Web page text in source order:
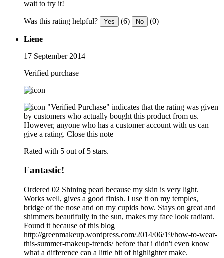
wait to try it!
Was this rating helpful? Yes (6) No (0)
Liene
17 September 2014
Verified purchase
"Verified Purchase" indicates that the rating was given
by customers who actually bought this product from us.
However, anyone who has a customer account with us can
give a rating. Close this note
Rated with 5 out of 5 stars.
Fantastic!
Ordered 02 Shining pearl because my skin is very light.
Works well, gives a good finish. I use it on my temples,
bridge of the nose and on my cupids bow. Stays on great and
shimmers beautifully in the sun, makes my face look radiant.
Found it because of this blog
http://greenmakeup.wordpress.com/2014/06/19/how-to-wear-
this-summer-makeup-trends/ before that i didn't even know
what a difference can a little bit of highlighter make.